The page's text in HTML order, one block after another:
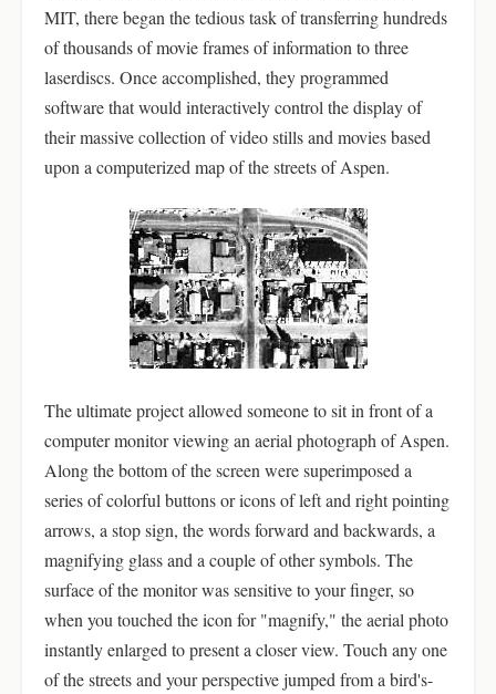
MIT, there began the tedious task of transferring hundreds
of thousands of movie frames of information to three
laserdiscs. Once accomplished, they programmed
software that would interactively control the display of
their massive collection of video stills and movies based
upon a computerized map of the streets of Aspen.
The ultimate project allowed someone to sit in front of a
computer monitor viewing an aerial photograph of Aspen.
Along the bottom of the screen were superimposed a
series of colorful buttons or icons of left and right pointing
arrows, a stop sign, the words forward and backwards, a
magnifying glass and a couple of other symbols. The
surface of the monitor was sensitive to your finger, so
when you touched the icon for "magnify," the aerial photo
instantly enlarged to present a closer view. Touch any one
of the streets and your perspective jumped from a bird's-